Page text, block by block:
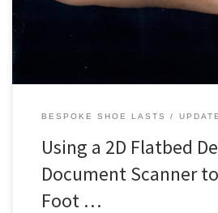
the volume to justify expensive and
BESPOKE SHOE LASTS
Using a 2D Flatbed
Document Scanner
Foot …